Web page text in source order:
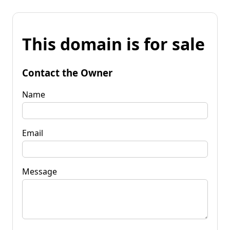
This domain is for sale
Contact the Owner
Name
Email
Message